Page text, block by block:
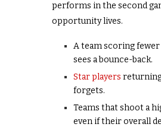
performs in the second
opportunity lives.
A team scoring
sees a bounce-back.
Star players
forgets.
Teams that shoot a
even if their overall